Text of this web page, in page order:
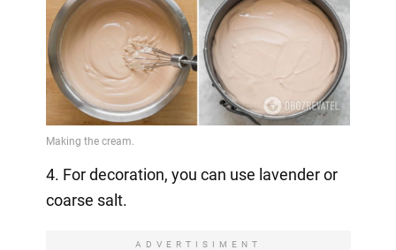
4. For decoration, you can use lavender or
coarse salt.
ADVERTISIMENT